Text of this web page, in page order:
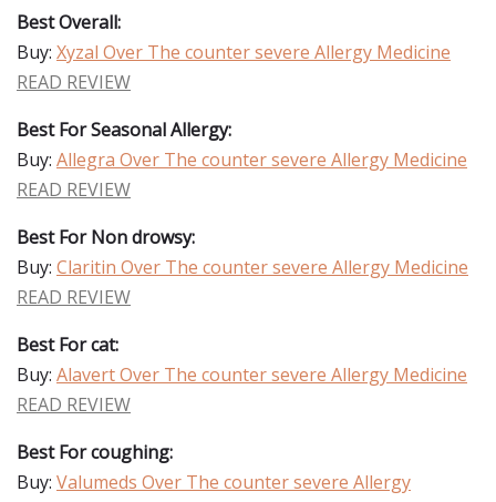
Best Overall:
Buy: Xyzal Over The counter severe Allergy Medicine
READ REVIEW
Best For Seasonal Allergy:
Buy: Allegra Over The counter severe Allergy Medicine
READ REVIEW
Best For Non drowsy:
Buy: Claritin Over The counter severe Allergy Medicine
READ REVIEW
Best For cat:
Buy: Alavert Over The counter severe Allergy Medicine
READ REVIEW
Best For coughing:
Buy: Valumeds Over The counter severe Allergy